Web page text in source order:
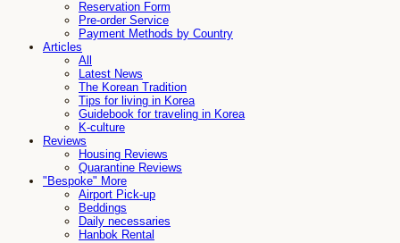
Reservation Form
Pre-order Service
Payment Methods by Country
Articles
All
Latest News
The Korean Tradition
Tips for living in Korea
Guidebook for traveling in Korea
K-culture
Reviews
Housing Reviews
Quarantine Reviews
"Bespoke" More
Airport Pick-up
Beddings
Daily necessaries
Hanbok Rental